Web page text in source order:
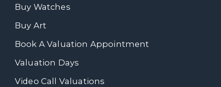
Buy Watches
Buy Art
Book A Valuation Appointment
Valuation Days
Video Call Valuations